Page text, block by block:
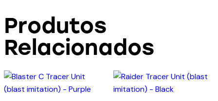
Produtos
Relacionados